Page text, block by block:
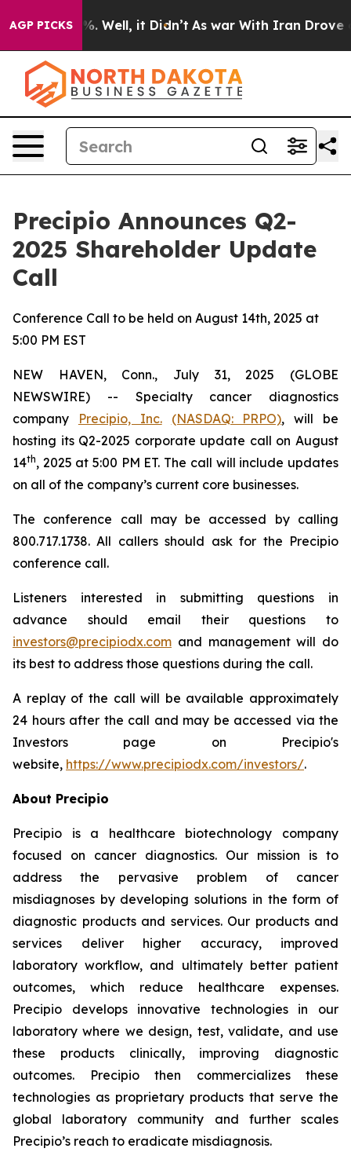
AGP PICKS
40%. Well, it Didn’t As war With Iran Drove oil
Precipio Announces Q2-
2025 Shareholder Update
Call
Conference Call to be held on August 14th, 2025 at
5:00 PM EST
NEW HAVEN, Conn., July 31, 2025 (GLOBE
NEWSWIRE) -- Specialty cancer diagnostics
company
Precipio, Inc. (NASDAQ: PRPO), will be
hosting its Q2-2025 corporate update call on August
14th, 2025 at 5:00 PM ET. The call will include updates
on all of the company’s current core businesses.
The conference call may be accessed by calling
800.717.1738. All callers should ask for the Precipio
conference call.
Listeners interested in submitting questions in
advance should email their questions to
investors@precipiodx.com and management will do
its best to address those questions during the call.
A replay of the call will be available approximately
24 hours after the call and may be accessed via the
Investors page on Precipio's
website, https://www.precipiodx.com/investors/.
About Precipio
Precipio is a healthcare biotechnology company
focused on cancer diagnostics. Our mission is to
address the pervasive problem of cancer
misdiagnoses by developing solutions in the form of
diagnostic products and services. Our products and
services deliver higher accuracy, improved
laboratory workflow, and ultimately better patient
outcomes, which reduce healthcare expenses.
Precipio develops innovative technologies in our
laboratory where we design, test, validate, and use
these products clinically, improving diagnostic
outcomes. Precipio then commercializes these
technologies as proprietary products that serve the
global laboratory community and further scales
Precipio’s reach to eradicate misdiagnosis.